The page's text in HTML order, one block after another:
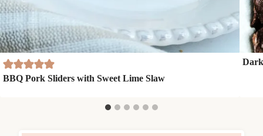
BBQ Pork Sliders with Sweet Lime Slaw